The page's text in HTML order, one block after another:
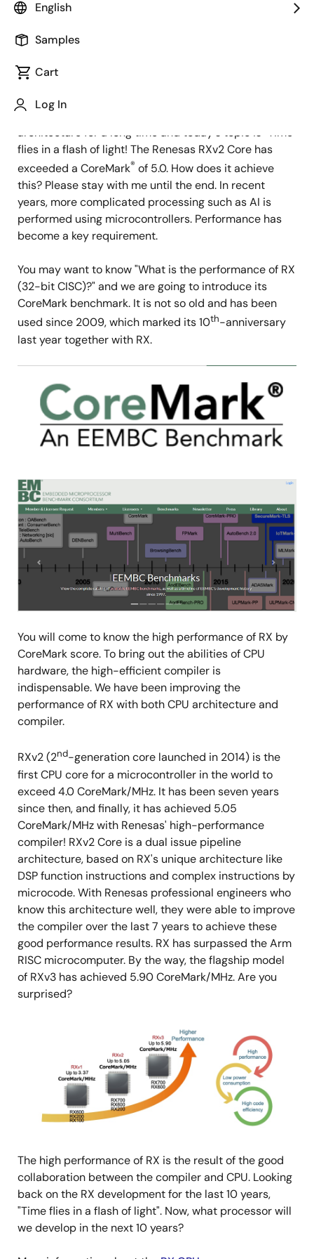
English
Samples
Cart
Log In
Sugako Otani
Published: April 27, 2021
Hello, I have been working on developing CPU
architecture for a long time and today's topic is "Time
flies in a flash of light! The Renesas RXv2 Core has
exceeded a CoreMark® of 5.0. How does it achieve
this? Please stay with me until the end. In recent
years, more complicated processing such as AI is
performed using microcontrollers. Performance has
become a key requirement.
You may want to know "What is the performance of RX
(32-bit CISC)?" and we are going to introduce its
CoreMark benchmark. It is not so old and has been
used since 2009, which marked its 10th-anniversary
last year together with RX.
Image
You will come to know the high performance of RX by
CoreMark score. To bring out the abilities of CPU
hardware, the high-efficient compiler is
indispensable. We have been improving the
performance of RX with both CPU architecture and
compiler.
RXv2 (2nd-generation core launched in 2014) is the
first CPU core for a microcontroller in the world to
exceed 4.0 CoreMark/MHz. It has been seven years
since then, and finally, it has achieved 5.05
CoreMark/MHz with Renesas' high-performance
compiler! RXv2 Core is a dual issue pipeline
architecture, based on RX's unique architecture like
DSP function instructions and complex instructions by
microcode. With Renesas professional engineers who
know this architecture well, they were able to improve
the compiler over the last 7 years to achieve these
good performance results. RX has surpassed the Arm
RISC microcomputer. By the way, the flagship model
of RXv3 has achieved 5.90 CoreMark/MHz. Are you
surprised?
The high performance of RX is the result of the good
collaboration between the compiler and CPU. Looking
back on the RX development for the last 10 years,
"Time flies in a flash of light". Now, what processor will
we develop in the next 10 years?